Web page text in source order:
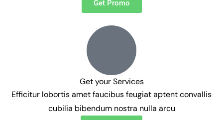
Get Promo
Get your Services
Efficitur lobortis amet faucibus feugiat aptent convallis
cubilia bibendum nostra nulla arcu